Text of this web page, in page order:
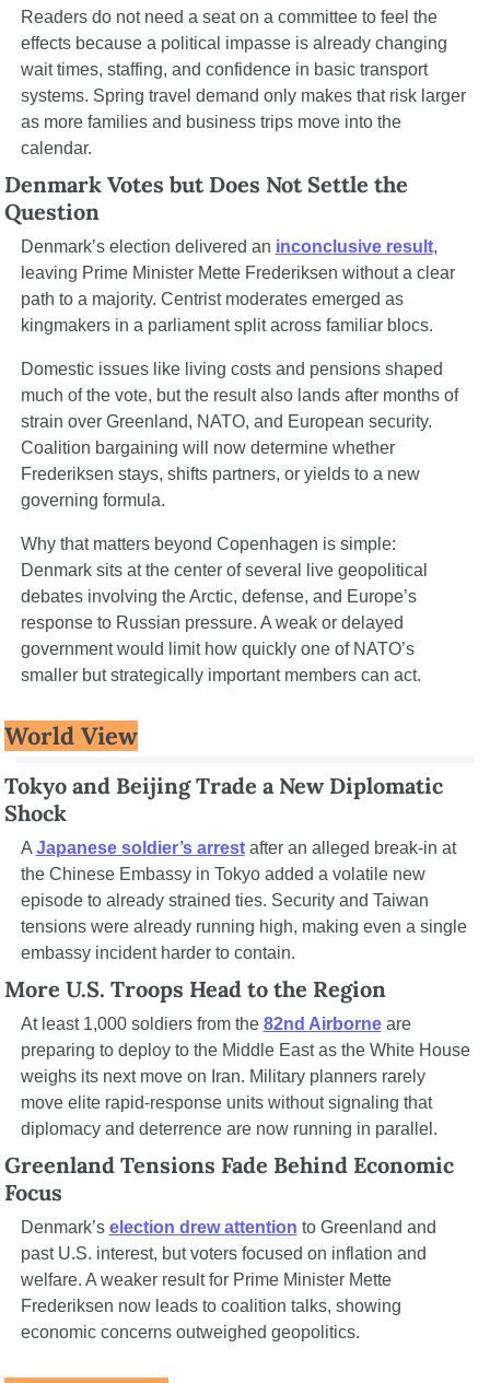
Readers do not need a seat on a committee to feel the
effects because a political impasse is already changing
wait times, staffing, and confidence in basic transport
systems. Spring travel demand only makes that risk larger
as more families and business trips move into the
calendar.
Denmark Votes but Does Not Settle the
Question
Denmark’s election delivered an inconclusive result,
leaving Prime Minister Mette Frederiksen without a clear
path to a majority. Centrist moderates emerged as
kingmakers in a parliament split across familiar blocs.
Domestic issues like living costs and pensions shaped
much of the vote, but the result also lands after months of
strain over Greenland, NATO, and European security.
Coalition bargaining will now determine whether
Frederiksen stays, shifts partners, or yields to a new
governing formula.
Why that matters beyond Copenhagen is simple:
Denmark sits at the center of several live geopolitical
debates involving the Arctic, defense, and Europe’s
response to Russian pressure. A weak or delayed
government would limit how quickly one of NATO’s
smaller but strategically important members can act.
World View
Tokyo and Beijing Trade a New Diplomatic
Shock
A Japanese soldier’s arrest after an alleged break-in at
the Chinese Embassy in Tokyo added a volatile new
episode to already strained ties. Security and Taiwan
tensions were already running high, making even a single
embassy incident harder to contain.
More U.S. Troops Head to the Region
At least 1,000 soldiers from the 82nd Airborne are
preparing to deploy to the Middle East as the White House
weighs its next move on Iran. Military planners rarely
move elite rapid-response units without signaling that
diplomacy and deterrence are now running in parallel.
Greenland Tensions Fade Behind Economic
Focus
Denmark’s election drew attention to Greenland and
past U.S. interest, but voters focused on inflation and
welfare. A weaker result for Prime Minister Mette
Frederiksen now leads to coalition talks, showing
economic concerns outweighed geopolitics.